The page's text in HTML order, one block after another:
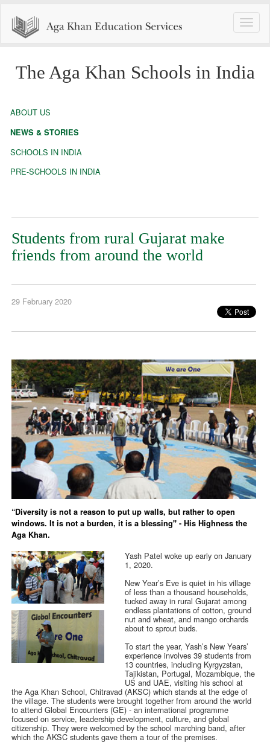
Toggle
The Aga Khan Schools in India
ABOUT US
NEWS & STORIES
SCHOOLS IN INDIA
PRE-SCHOOLS IN INDIA
Students from rural Gujarat make
friends from around the world
29 February 2020
“Diversity is not a reason to put up walls, but rather to open
windows. It is not a burden, it is a blessing" - His Highness the
Aga Khan.
Yash Patel woke up early on January
1, 2020.
New Year’s Eve is quiet in his village
of less than a thousand households,
tucked away in rural Gujarat among
endless plantations of cotton, ground
nut and wheat, and mango orchards
about to sprout buds.
To start the year, Yash’s New Years’
experience involves 39 students from
13 countries, including Kyrgyzstan,
Tajikistan, Portugal, Mozambique, the
US and UAE, visiting his school at
the Aga Khan School, Chitravad (AKSC) which stands at the edge of
the village. The students were brought together from around the world
to attend Global Encounters (GE) - an international programme
focused on service, leadership development, culture, and global
citizenship. They were welcomed by the school marching band, after
which the AKSC students gave them a tour of the premises.